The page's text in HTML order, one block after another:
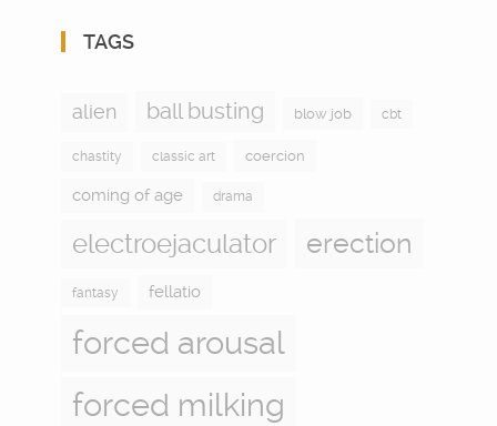
TAGS
alien ball busting blow job cbt
chastity classic art coercion
coming of age drama
electroejaculator erection
fantasy fellatio
forced arousal
forced milking